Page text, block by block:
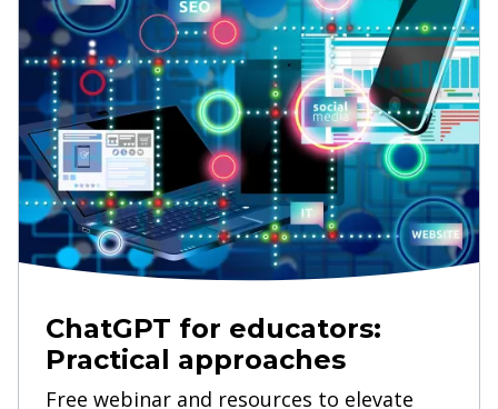
ChatGPT for educators:
Practical approaches
Free webinar and resources to elevate